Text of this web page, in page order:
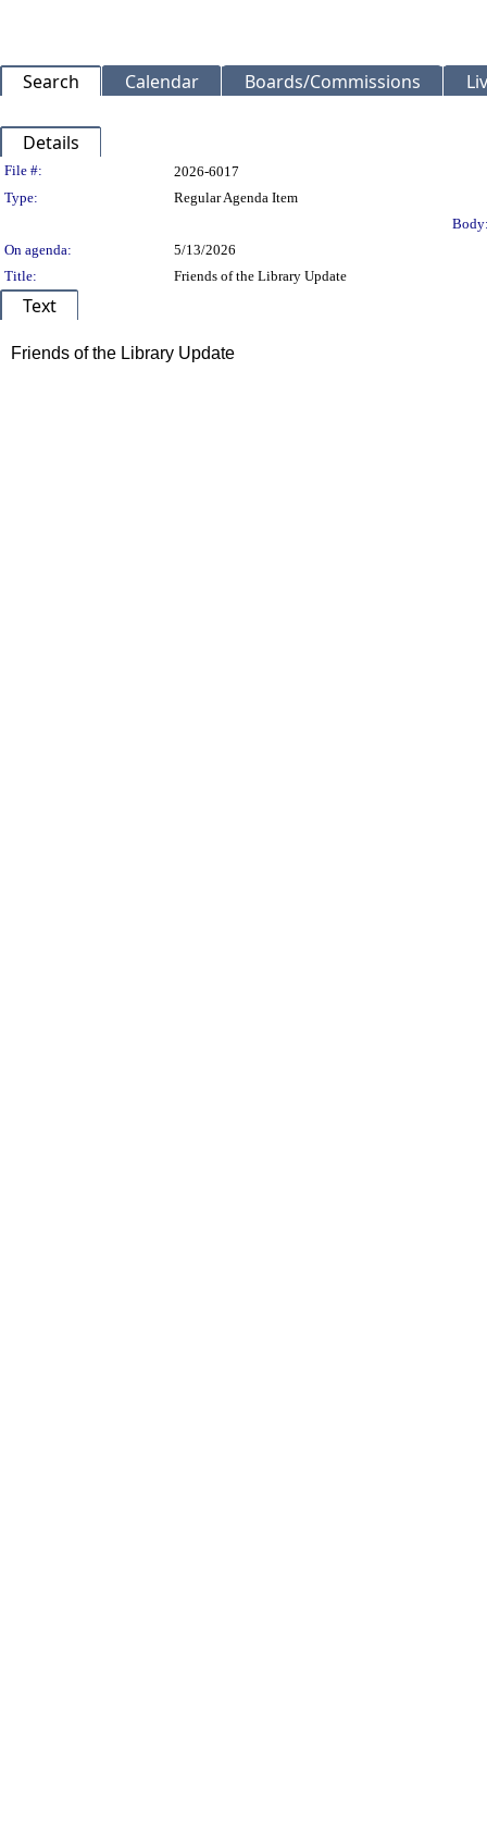
Search Calendar Boards/Commissions
Details
Legislation Details
File #:
2026-6017
Type:
Regular Agenda Item
On agenda:
5/13/2026
Title:
Friends of the Library Update
Text
Friends of the Library Update